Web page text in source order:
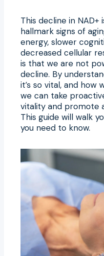
This decline in
hallmark signs of
energy, slower
decreased cellular
is that we are not
decline. By
it’s so vital, and how
we can take
vitality and promote
This guide will walk
you need to know.